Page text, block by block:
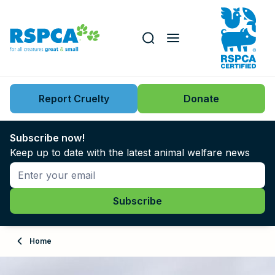
Key issues
News
Support us
About
Adopt
Search this website
Report Cruelty Donate
Subscribe now!
Keep up to date with the latest animal welfare news
Home